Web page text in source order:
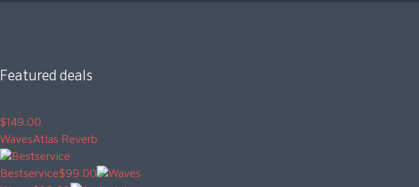
Featured deals
$149.00
WavesAtlas Reverb
Bestservice$99.00